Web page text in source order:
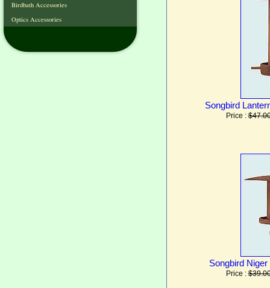
Songbird
Price :
Songbird
Price :
Birdbath Accessories
Optics Accessories